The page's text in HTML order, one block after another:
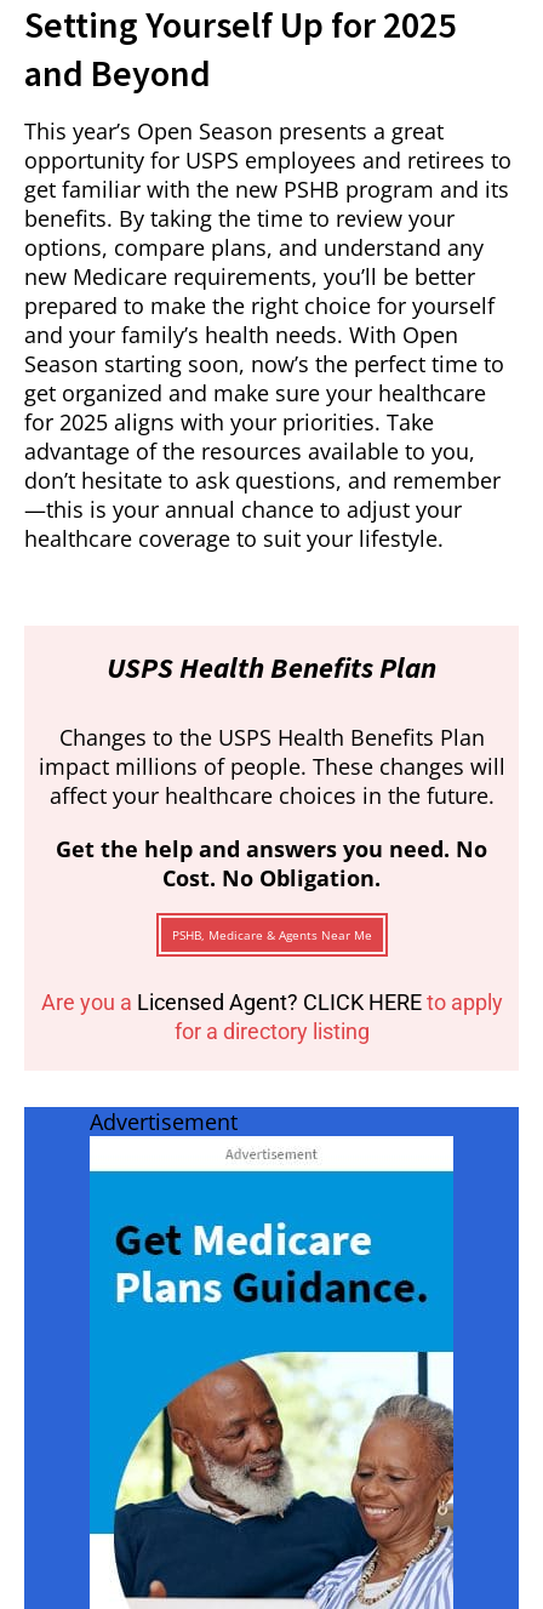
Setting Yourself Up for 2025
and Beyond
This year’s Open Season presents a great
opportunity for USPS employees and retirees to
get familiar with the new PSHB program and its
benefits. By taking the time to review your
options, compare plans, and understand any
new Medicare requirements, you’ll be better
prepared to make the right choice for yourself
and your family’s health needs. With Open
Season starting soon, now’s the perfect time to
get organized and make sure your healthcare
for 2025 aligns with your priorities. Take
advantage of the resources available to you,
don’t hesitate to ask questions, and remember
—this is your annual chance to adjust your
healthcare coverage to suit your lifestyle.
USPS Health Benefits Plan
Changes to the USPS Health Benefits Plan
impact millions of people. These changes will
affect your healthcare choices in the future.
Get the help and answers you need. No
Cost. No Obligation.
PSHB, Medicare & Agents Near Me
Are you a Licensed Agent? CLICK HEREto apply
for a directory listing
Advertisement